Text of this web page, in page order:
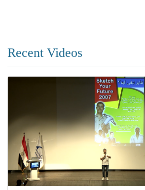
Recent Videos